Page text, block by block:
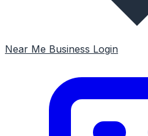
Near Me Business Login